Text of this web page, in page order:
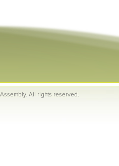
All rights reserved.